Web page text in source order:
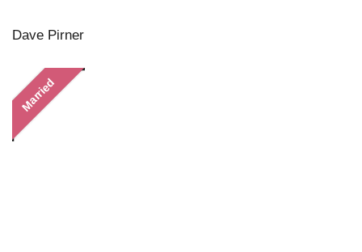
Dave Pirner
Married